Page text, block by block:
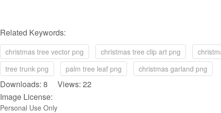
Related Keywords:
christmas tree vector png christmas tree clip art png
tree trunk png
palm tree leaf png christmas garland png
Downloads: 8 Views: 22
Image License:
Personal Use Only